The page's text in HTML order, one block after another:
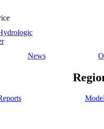
News